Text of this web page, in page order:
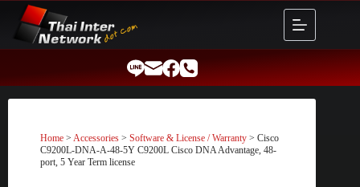
content
Home > Accessories > Software & License / Warranty > Cisco
C9200L-DNA-A-48-5Y C9200L Cisco DNA Advantage, 48-
port, 5 Year Term license